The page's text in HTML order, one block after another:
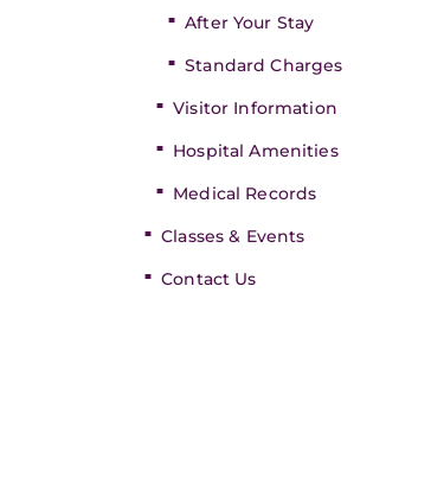
After Your Stay
Standard Charges
Visitor Information
Hospital Amenities
Medical Records
Classes & Events
Contact Us